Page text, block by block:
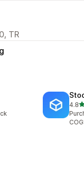
TR
4.8
13